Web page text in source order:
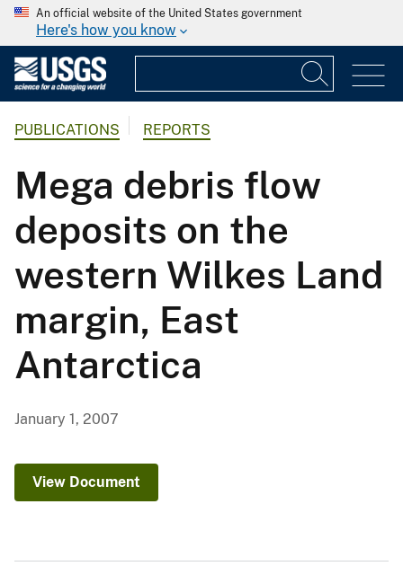
An official website of the United States government
Here's how you know
PUBLICATIONS REPORTS
Mega debris flow
deposits on the
western Wilkes Land
margin, East
Antarctica
January 1, 2007
View Document